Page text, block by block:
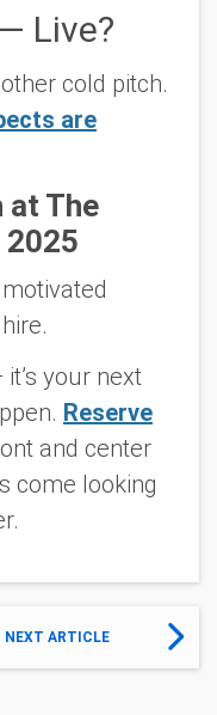
Live?
cold pitch.
are
at The
2025
your next
Reserve
and center
come looking
NEXT ARTICLE